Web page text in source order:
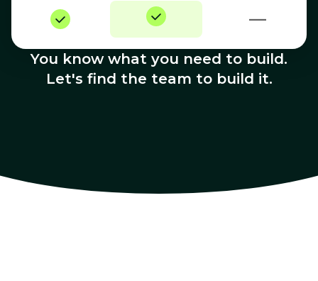
—
You know what you need to build.
Let's find the team to build it.